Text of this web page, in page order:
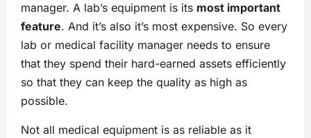
manager. A lab’s equipment is its most important
feature. And it’s also it’s most expensive. So every
lab or medical facility manager needs to ensure
that they spend their hard-earned assets efficiently
so that they can keep the quality as high as
possible.
Not all medical equipment is as reliable as it